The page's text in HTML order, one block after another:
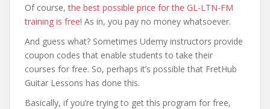
Of course,the best possible price for the GL-LTN-FM
training is free! As in, you pay no money whatsoever.
And guess what? Sometimes Udemy instructors provide
coupon codes that enable students to take their
courses for free. So, perhaps it’s possible that FretHub
Guitar Lessons has done this.
Basically, if you’re trying to get this program for free,